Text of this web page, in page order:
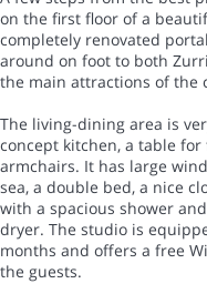
on the first floor of a
completely renovated
around on foot to both
the main attractions of the
The living-dining area is
concept kitchen, a table
armchairs. It has large
sea, a double bed, a nice
with a spacious shower
dryer. The studio is
months and offers a free
the guests.